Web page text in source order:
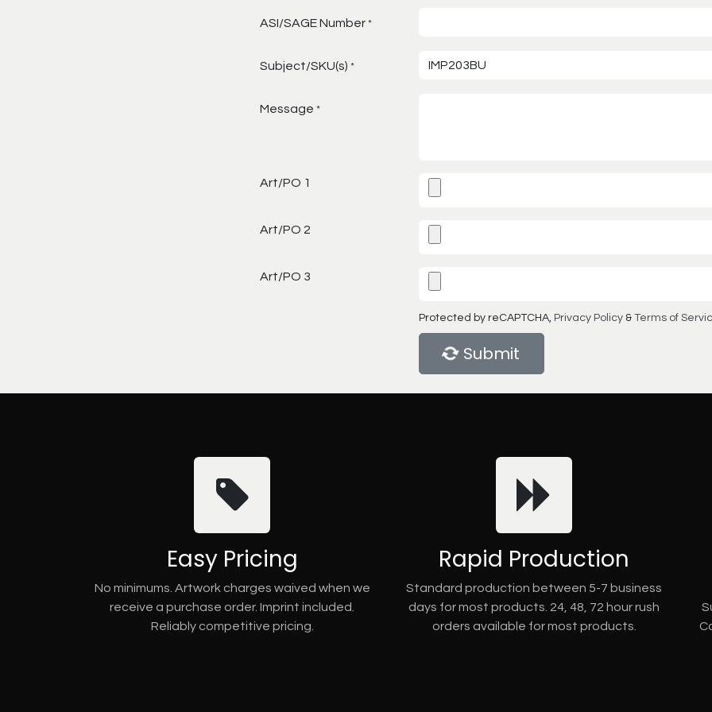
ASI/SAGE Number *
Subject/SKU(s) *
Message *
Art/PO 1
Art/PO 2
Art/PO 3
Protected by reCAPTCHA, Privacy Policy & Terms of
Submit
Easy Pricing
No minimums. Artwork charges waived when we
receive a purchase order. Imprint included.
Reliably competitive pricing.
Rapid Production
Standard production between 5-7 business
days for most products. 24, 48, 72 hour rush
orders available for most products.